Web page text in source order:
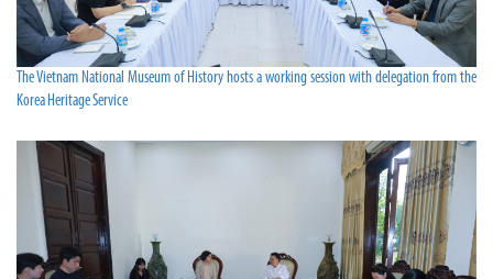
The Vietnam National Museum of History hosts a working session with delegation from the
Korea Heritage Service